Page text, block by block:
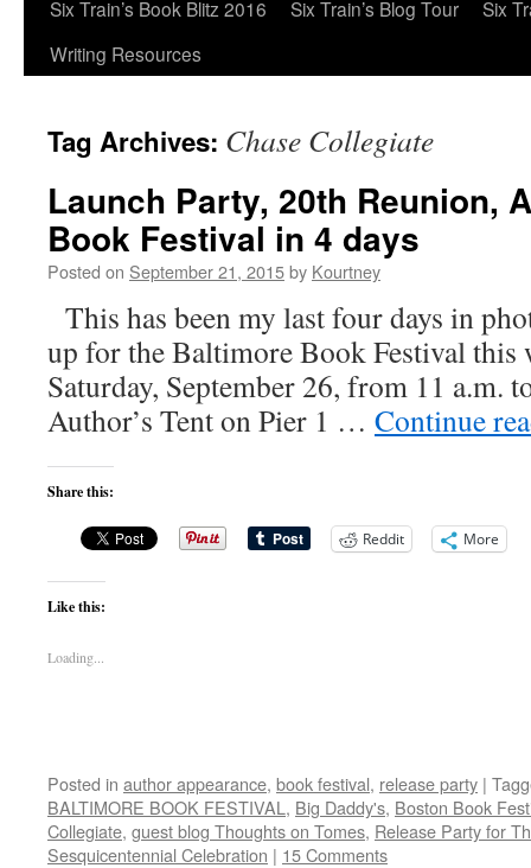
Six Train’s Book Blitz 2016
Six Train’s Blog Tour
Six
Writing Resources
Tag Archives: Chase Collegiate
Launch Party, 20th Reunion,
Book Festival in 4 days
Posted on September 21, 2015by Kourtney
This has been my last four days in
up for the Baltimore Book Festival this
Saturday, September 26, from 11 a.m.
Author’s Tent on Pier 1 … Continue
Share this:
Reddit More
Like this:
Loading...
Posted in author appearance, book festival, release party |
BALTIMORE BOOK FESTIVAL , Big Daddy's, Boston Book
Collegiate, guest blog Thoughts on Tomes, Release Party for
Sesquicentennial Celebration | 15 Comments